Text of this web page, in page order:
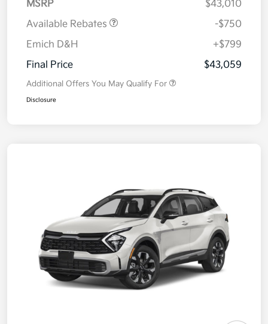
MSRP
$43,010
Available Rebates
-$750
Emich D&H
+$799
Final Price
$43,059
Additional Offers You May Qualify For
Disclosure